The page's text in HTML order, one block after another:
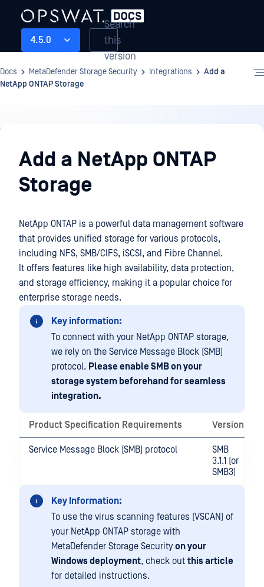
4.5.0
Search
this
version
Docs MetaDefender Storage Security Integrations
Add a
NetApp ONTAP Storage
Integrations
Add a NetApp ONTAP
Storage
NetApp ONTAP is a powerful data management software
that provides unified storage for various protocols,
including NFS, SMB/CIFS, iSCSI, and Fibre Channel.
It offers features like high availability, data protection,
and storage efficiency, making it a popular choice for
enterprise storage needs.
Key information:
To connect with your NetApp ONTAP storage,
we rely on the Service Message Block (SMB)
protocol. Please enable SMB on your
storage system beforehand for seamless
integration.
Product Specification Requirements Version
Service Message Block (SMB) protocol
SMB
3.1.1 (or
SMB3)
Key Information:
To use the virus scanning features (VSCAN) of
your NetApp ONTAP storage with
MetaDefender Storage Securityon your
Windows deployment, check out this article
for detailed instructions.